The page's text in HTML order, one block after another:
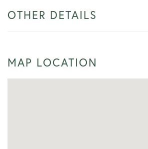
OTHER DETAILS
MAP LOCATION